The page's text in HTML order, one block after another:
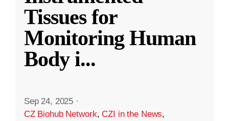
Tissues for
Monitoring Human
Body i...
Sep 24, 2025 ·
CZ Biohub Network,CZI in the News,